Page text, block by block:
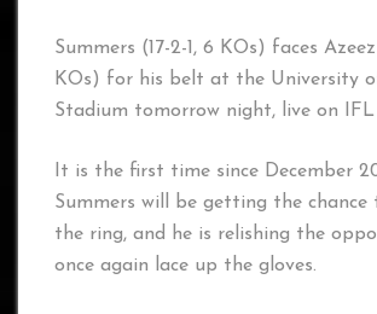
Summers (17-2-1, 6 KOs) faces
KOs) for his belt at the University
Stadium tomorrow night, live on IFL
It is the first time since December
Summers will be getting the
the ring, and he is relishing the
once again lace up the gloves.